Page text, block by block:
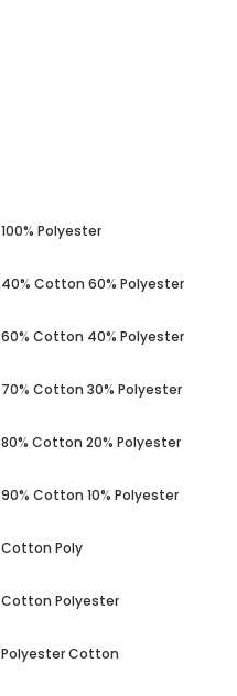
100% Polyester
40% Cotton 60% Polyester
60% Cotton 40% Polyester
70% Cotton 30% Polyester
80% Cotton 20% Polyester
90% Cotton 10% Polyester
Cotton Poly
Cotton Polyester
Polyester Cotton